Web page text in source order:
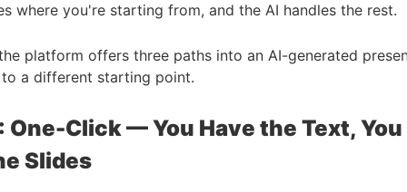
where you're starting from, and the AI handles the rest.
platform offers three paths into an AI-generated
to a different starting point.
One-Click — You Have the Text,
Slides